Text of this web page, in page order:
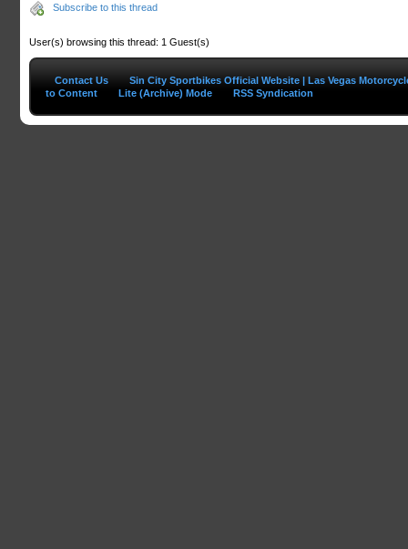
Subscribe to this thread
User(s) browsing this thread: 1 Guest(s)
Contact Us
Sin City Sportbikes Official Website | Las Vegas
to Content
Lite (Archive) Mode RSS Syndication